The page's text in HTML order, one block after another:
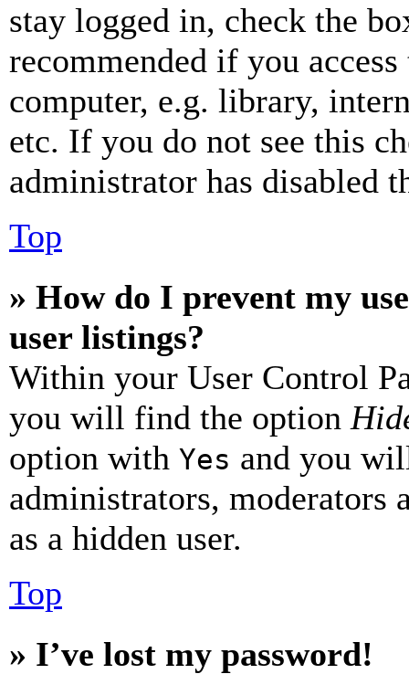
stay logged in, check the
recommended if you
computer, e.g. library,
etc. If you do not see this
administrator has disabled
Top
» How do I prevent my
user listings?
Within your User Control
you will find the option
option with Yes and you
administrators, moderators
as a hidden user.
Top
» I’ve lost my password!